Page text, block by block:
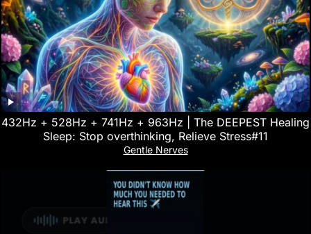
432Hz + 528Hz + 741Hz + 963Hz | The DEEPEST Healing
Sleep: Stop overthinking, Relieve Stress#11
Gentle Nerves